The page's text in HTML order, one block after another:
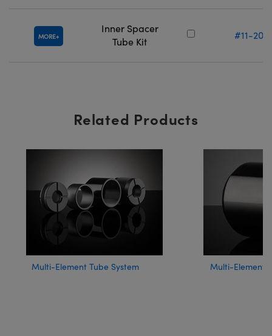
MORE
Inner Spacer
Tube Kit
#11-208
Related Products
Multi-Element Tube System Multi-Element